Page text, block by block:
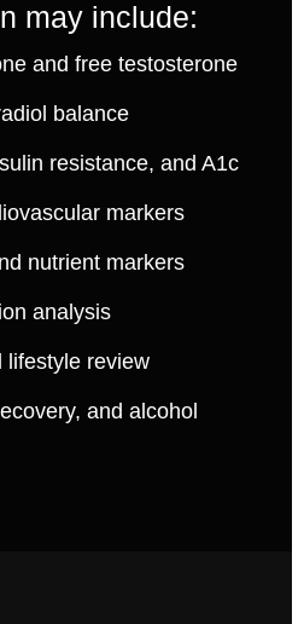
may include:
and free testosterone
balance
resistance, and A1c
markers
nutrient markers
analysis
lifestyle review
and alcohol